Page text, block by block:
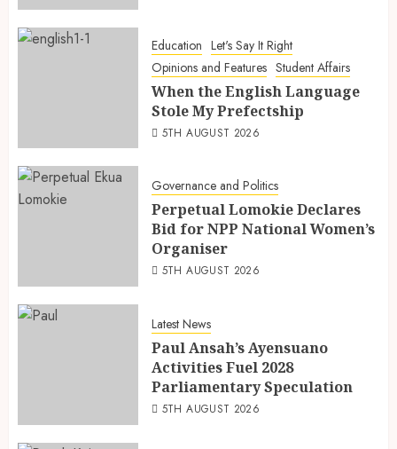
Education Let's Say It Right
Opinions and Features Student Affairs
When the English Language
Stole My Prefectship
5TH AUGUST 2026
Governance and Politics
Perpetual Lomokie Declares
Bid for NPP National Women’s
Organiser
5TH AUGUST 2026
Latest News
Paul Ansah’s Ayensuano
Activities Fuel 2028
Parliamentary Speculation
5TH AUGUST 2026